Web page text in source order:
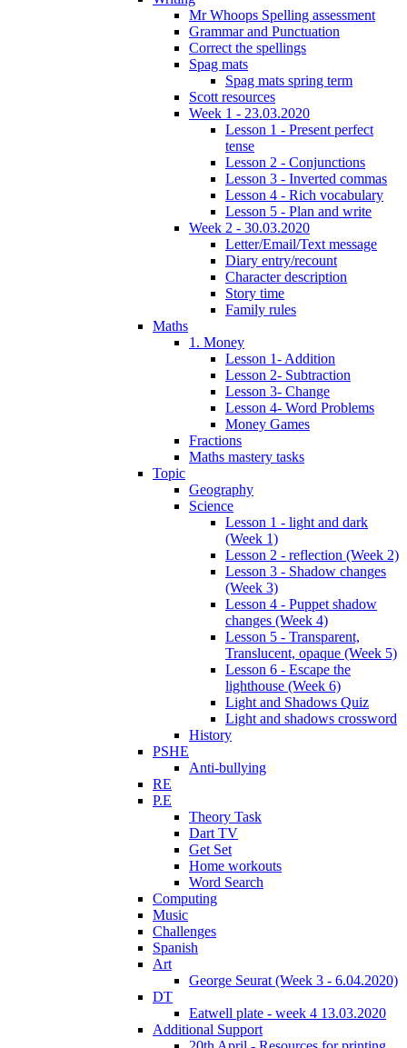
Mr Whoops Spelling assessment
Grammar and Punctuation
Correct the spellings
Spag mats
Spag mats spring term
Scott resources
Week 1 - 23.03.2020
Lesson 1 - Present perfect
tense
Lesson 2 - Conjunctions
Lesson 3 - Inverted commas
Lesson 4 - Rich vocabulary
Lesson 5 - Plan and write
Week 2 - 30.03.2020
Letter/Email/Text message
Diary entry/recount
Character description
Story time
Family rules
Maths
1. Money
Lesson 1- Addition
Lesson 2- Subtraction
Lesson 3- Change
Lesson 4- Word Problems
Money Games
Fractions
Maths mastery tasks
Topic
Geography
Science
Lesson 1 - light and dark
(Week 1)
Lesson 2 - reflection (Week 2)
Lesson 3 - Shadow changes
(Week 3)
Lesson 4 - Puppet shadow
changes (Week 4)
Lesson 5 - Transparent,
Translucent, opaque (Week 5)
Lesson 6 - Escape the
lighthouse (Week 6)
Light and Shadows Quiz
Light and shadows crossword
History
PSHE
Anti-bullying
RE
P.E
Theory Task
Dart TV
Get Set
Home workouts
Word Search
Computing
Music
Challenges
Spanish
Art
George Seurat (Week 3 - 6.04.2020)
DT
Eatwell plate - week 4 13.03.2020
Additional Support